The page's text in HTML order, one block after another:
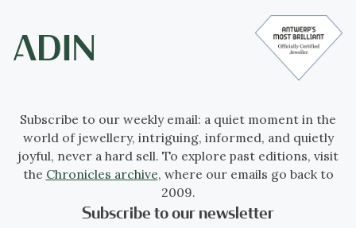
Subscribe to our weekly email: a quiet moment in the
world of jewellery, intriguing, informed, and quietly
joyful, never a hard sell. To explore past editions, visit
the Chronicles archive, where our emails go back to
2009.
Subscribe to our newsletter